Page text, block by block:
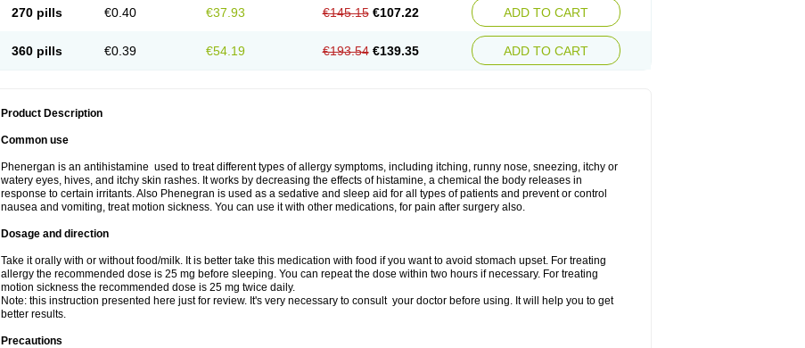
270 pills €0.40 €37.93 €145.15 €107.22 ADD TO CART
360 pills €0.39 €54.19 €193.54 €139.35 ADD TO CART
Product Description
Common use
Phenergan is an antihistamine used to treat different types of allergy symptoms, including itching, runny nose, sneezing, itchy or
watery eyes, hives, and itchy skin rashes. It works by decreasing the effects of histamine, a chemical the body releases in
response to certain irritants. Also Phenegran is used as a sedative and sleep aid for all types of patients and prevent or control
nausea and vomiting, treat motion sickness. You can use it with other medications, for pain after surgery also.
Dosage and direction
Take it orally with or without food/milk. It is better take this medication with food if you want to avoid stomach upset. For treating
allergy the recommended dose is 25 mg before sleeping. You can repeat the dose within two hours if necessary. For treating
motion sickness the recommended dose is 25 mg twice daily.
Note: this instruction presented here just for review. It's very necessary to consult your doctor before using. It will help you to get
better results.
Precautions